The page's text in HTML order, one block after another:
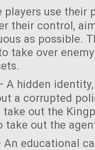
use their
their control,
as possible.
take over
hidden identity,
a corrupted
out the
take out the
educational